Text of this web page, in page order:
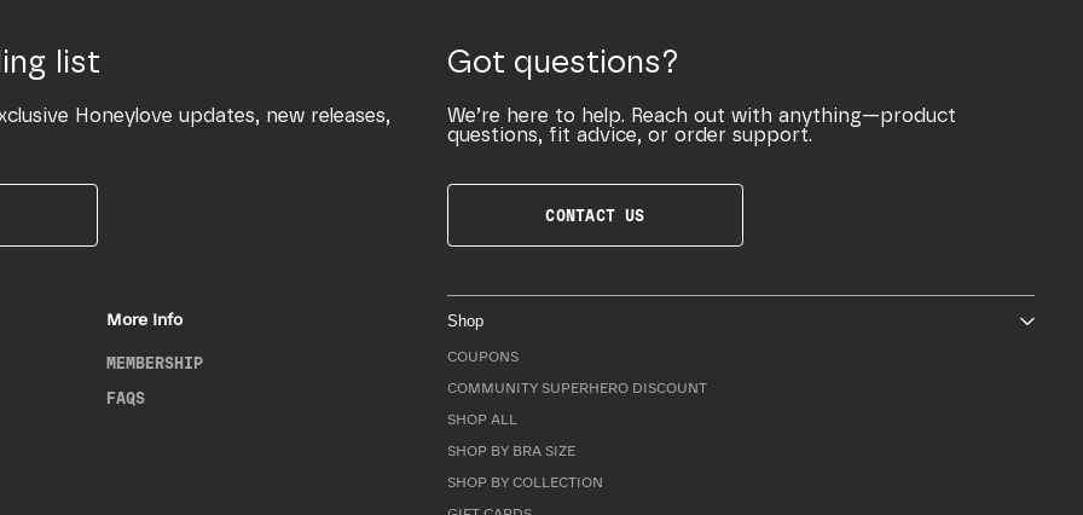
list
Honeylove updates, new releases,
Got questions?
We’re here to help. Reach out with anything—product
questions, fit advice, or order support.
CONTACT US
More Info
MEMBERSHIP
FAQS
Shop
COUPONS
COMMUNITY SUPERHERO DISCOUNT
SHOP ALL
SHOP BY BRA SIZE
SHOP BY COLLECTION